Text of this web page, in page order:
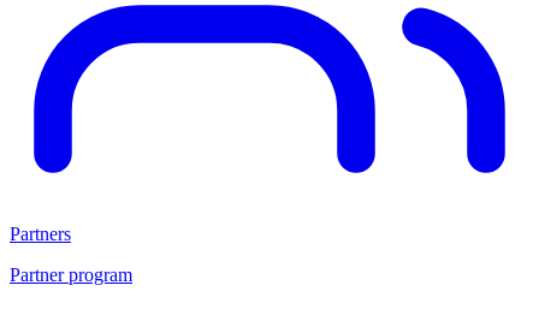
Partners
Partner program